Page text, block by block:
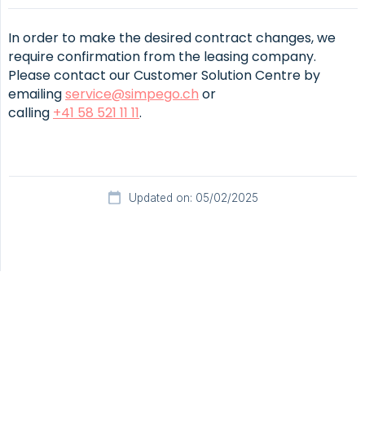
In order to make the desired contract changes, we
require confirmation from the leasing company.
Please contact our Customer Solution Centre by
emailingservice@simpego.ch or
calling +41 58 521 11 11.
Updated on: 05/02/2025